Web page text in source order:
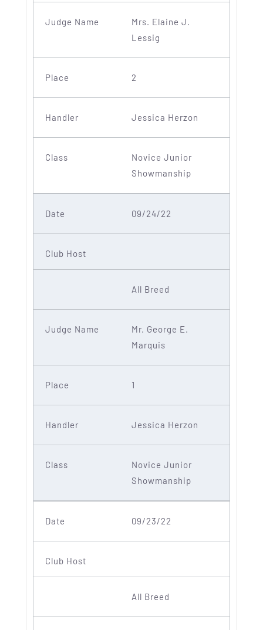
Mrs. Elaine J.
Lessig
2
Jessica Herzon
Novice Junior
Showmanship
09/24/22
All Breed
Mr. George E.
Marquis
1
Jessica Herzon
Novice Junior
Showmanship
09/23/22
All Breed